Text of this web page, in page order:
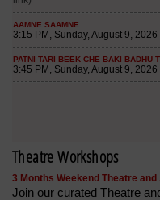
Theatre Workshops
3 Months Weekend Theatre
Join our curated Theatre